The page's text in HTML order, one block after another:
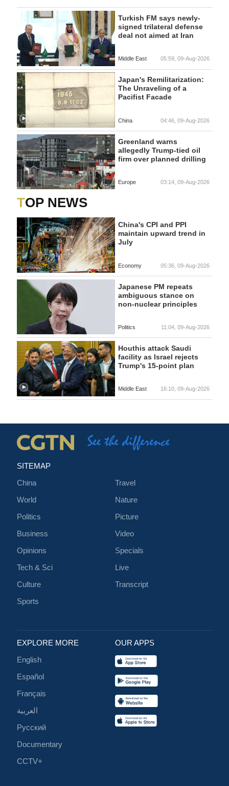
Turkish FM says newly-
signed trilateral defense
deal not aimed at Iran
Middle East 05:59, 09-Aug-2026
Japan's Remilitarization:
The Unraveling of a
Pacifist Facade
China 04:46, 09-Aug-2026
Greenland warns
allegedly Trump-tied oil
firm over planned drilling
Europe 03:14, 09-Aug-2026
TOP NEWS
China's CPI and PPI
maintain upward trend in
July
Economy 05:36, 09-Aug-2026
Japanese PM repeats
ambiguous stance on
non-nuclear principles
Politics 11:04, 09-Aug-2026
Houthis attack Saudi
facility as Israel rejects
Trump's 15-point plan
Middle East 16:10, 09-Aug-2026
SITEMAP
China
World
Politics
Business
Opinions
Tech & Sci
Culture
Sports
Travel
Nature
Picture
Video
Specials
Live
Transcript
EXPLORE MORE
English
Español
Français
العربية
Русский
Documentary
CCTV+
OUR APPS